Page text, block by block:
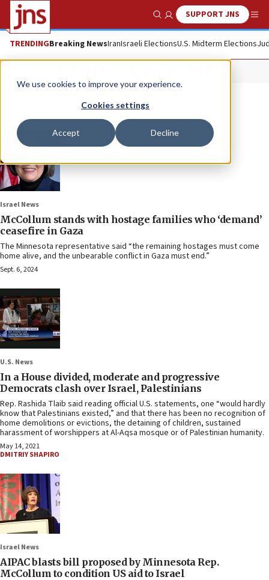
We use cookies to improve your experience.
Cookies settings
Accept Decline
Show SearchSUPPORT JNS
TRENDINGBreaking NewsIranIsraeli ElectionsU.S. Midterm Elections
Israel News
McCollum stands with hostage families who ‘demand’
ceasefire in Gaza
The Minnesota representative said “the remaining hostages must come
home alive, and the unbearable conflict in Gaza must end.”
Sept. 6, 2024
U.S. News
In a House divided, moderate and progressive
Democrats clash over Israel, Palestinians
Rep. Rashida Tlaib said reading official U.S. statements, one “would hardly
know that Palestinians existed,” and that there has been no recognition of
home demolitions or evictions, the detaining of children, sustained
harassment of worshippers at Al-Aqsa mosque or of Palestinian humanity.
May 14, 2021
DMITRIY SHAPIRO
Israel News
AIPAC blasts bill proposed by Minnesota Rep.
McCollum to condition US aid to Israel